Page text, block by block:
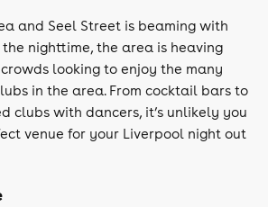
and Seel Street is beaming with
the nighttime, the area is heaving
looking to enjoy the many
in the area. From cocktail bars to
clubs with dancers, it’s unlikely you
venue for your Liverpool night out